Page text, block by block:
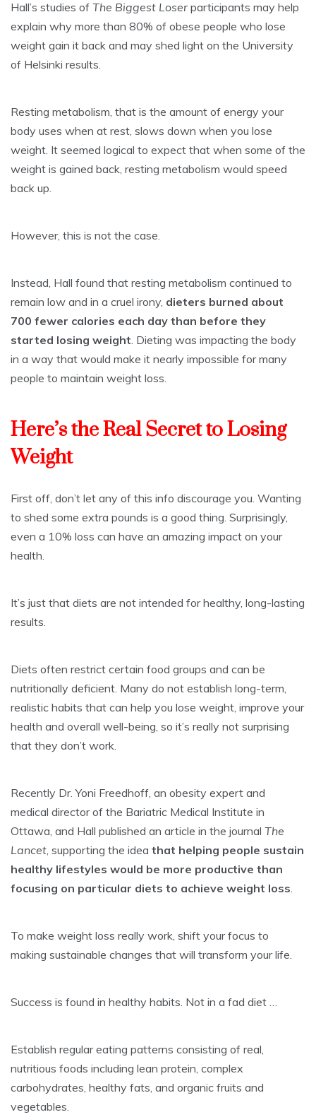
Hall’s studies of The Biggest Loser participants may help
explain why more than 80% of obese people who lose
weight gain it back and may shed light on the University
of Helsinki results.
Resting metabolism, that is the amount of energy your
body uses when at rest, slows down when you lose
weight. It seemed logical to expect that when some of the
weight is gained back, resting metabolism would speed
back up.
However, this is not the case.
Instead, Hall found that resting metabolism continued to
remain low and in a cruel irony, dieters burned about
700 fewer calories each day than before they
started losing weight. Dieting was impacting the body
in a way that would make it nearly impossible for many
people to maintain weight loss.
Here’s the Real Secret to Losing
Weight
First off, don’t let any of this info discourage you. Wanting
to shed some extra pounds is a good thing. Surprisingly,
even a 10% loss can have an amazing impact on your
health.
It’s just that diets are not intended for healthy, long-lasting
results.
Diets often restrict certain food groups and can be
nutritionally deficient. Many do not establish long-term,
realistic habits that can help you lose weight, improve your
health and overall well-being, so it’s really not surprising
that they don’t work.
Recently Dr. Yoni Freedhoff, an obesity expert and
medical director of the Bariatric Medical Institute in
Ottawa, and Hall published an article in the journal The
Lancet, supporting the idea that helping people sustain
healthy lifestyles would be more productive than
focusing on particular diets to achieve weight loss.
To make weight loss really work, shift your focus to
making sustainable changes that will transform your life.
Success is found in healthy habits. Not in a fad diet …
Establish regular eating patterns consisting of real,
nutritious foods including lean protein, complex
carbohydrates, healthy fats, and organic fruits and
vegetables.